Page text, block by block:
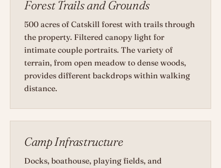
Forest Trails and Grounds
500 acres of Catskill forest with trails through
the property. Filtered canopy light for
intimate couple portraits. The variety of
terrain, from open meadow to dense woods,
provides different backdrops within walking
distance.
Camp Infrastructure
Docks, boathouse, playing fields, and